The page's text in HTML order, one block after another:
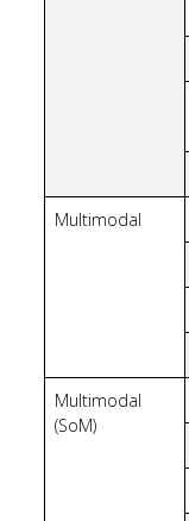
Multimodal
Multimodal
(SoM)